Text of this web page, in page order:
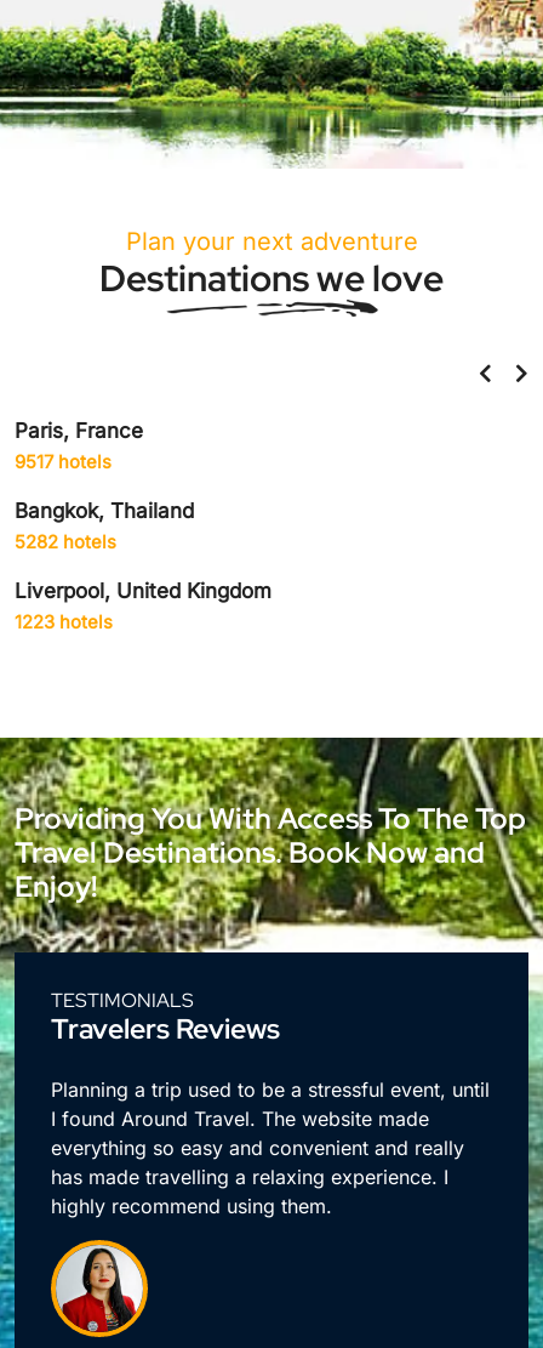
Plan your next adventure
Destinations we love
Paris, France
9517 hotels
Bangkok, Thailand
5282 hotels
Liverpool, United Kingdom
1223 hotels
Providing You With Access To The Top
Travel Destinations. Book Now and
Enjoy!
TESTIMONIALS
Travelers Reviews
Planning a trip used to be a stressful event, until
I found Around Travel. The website made
everything so easy and convenient and really
has made travelling a relaxing experience. I
highly recommend using them.